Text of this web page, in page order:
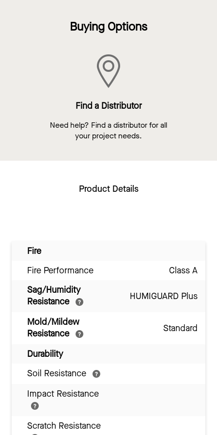
Buying Options
Find a Distributor
Need help? Find a distributor for all
your project needs.
Product Details
Fire
Fire Performance
Class A
Sag/Humidity
Resistance
HUMIGUARD Plus
Mold/Mildew
Resistance
Standard
Durability
Soil Resistance
Impact Resistance
Scratch Resistance